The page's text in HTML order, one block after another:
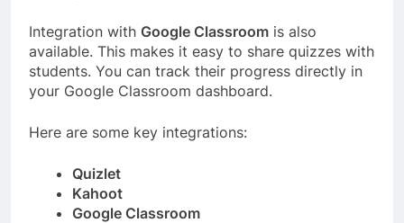
Integration with Google Classroom is also
available. This makes it easy to share quizzes with
students. You can track their progress directly in
your Google Classroom dashboard.
Here are some key integrations:
Quizlet
Kahoot
Google Classroom